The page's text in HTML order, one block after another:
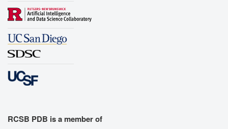
RCSB PDB is a member of